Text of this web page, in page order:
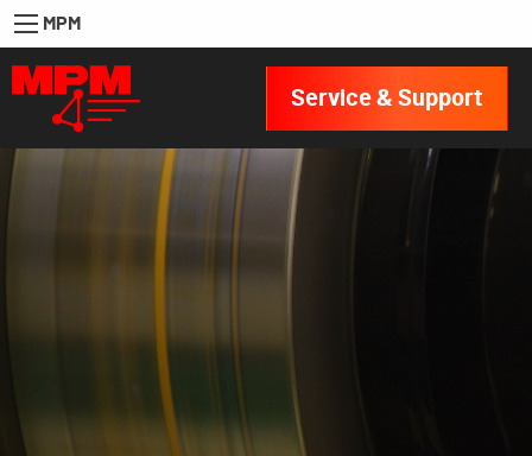
MPM
Service & Support